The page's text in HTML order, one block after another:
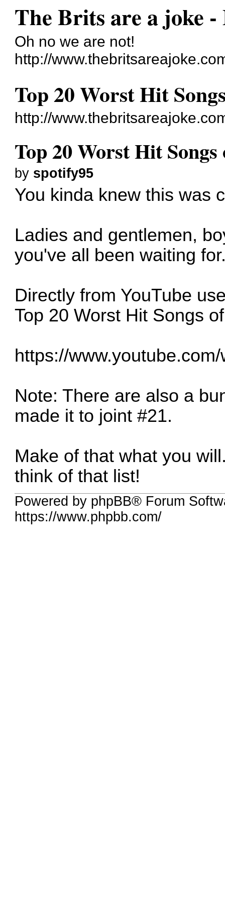
The Brits are a joke
Oh no we are not!
http://
Top 20 Worst Hit
http://
Top 20 Worst Hit
by spotify95
You kinda knew this was
Ladies and gentlemen,
you've all been waiting
Directly from YouTube
Top 20 Worst Hit Songs
https://
Note: There are also a
made it to joint #21.
Make of that what you
think of that list!
Powered by phpBB® Forum
https://www.phpbb.com/